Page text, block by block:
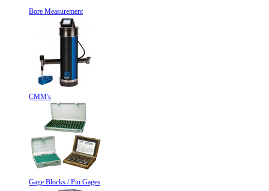
Bore Measurement
CMM's
Gage Blocks / Pin Gages